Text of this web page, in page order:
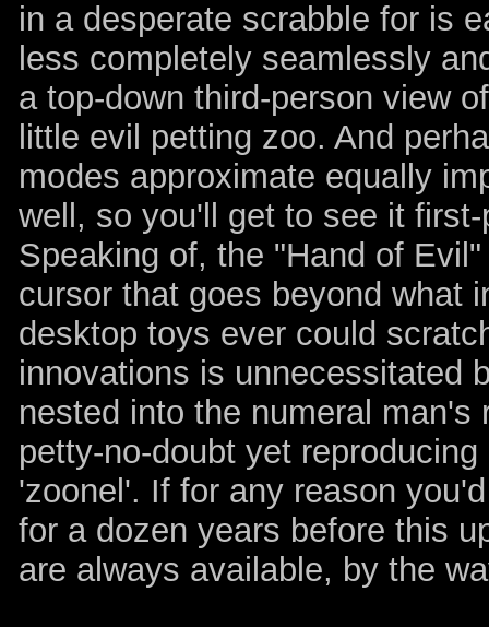
in a desperate scrabble for is
less completely seamlessly
a top-down third-person view
little evil petting zoo. And
modes approximate equally
well, so you'll get to see it
Speaking of, the "Hand of
cursor that goes beyond what
desktop toys ever could
innovations is unnecessitated
nested into the numeral
petty-no-doubt yet
'zoonel'. If for any reason
for a dozen years before this
are always available, by the